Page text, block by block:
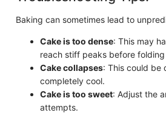
Baking can sometimes lead to
Cake is too dense: This may
reach stiff peaks before
Cake collapses: This could be
completely cool.
Cake is too sweet: Adjust the
attempts.